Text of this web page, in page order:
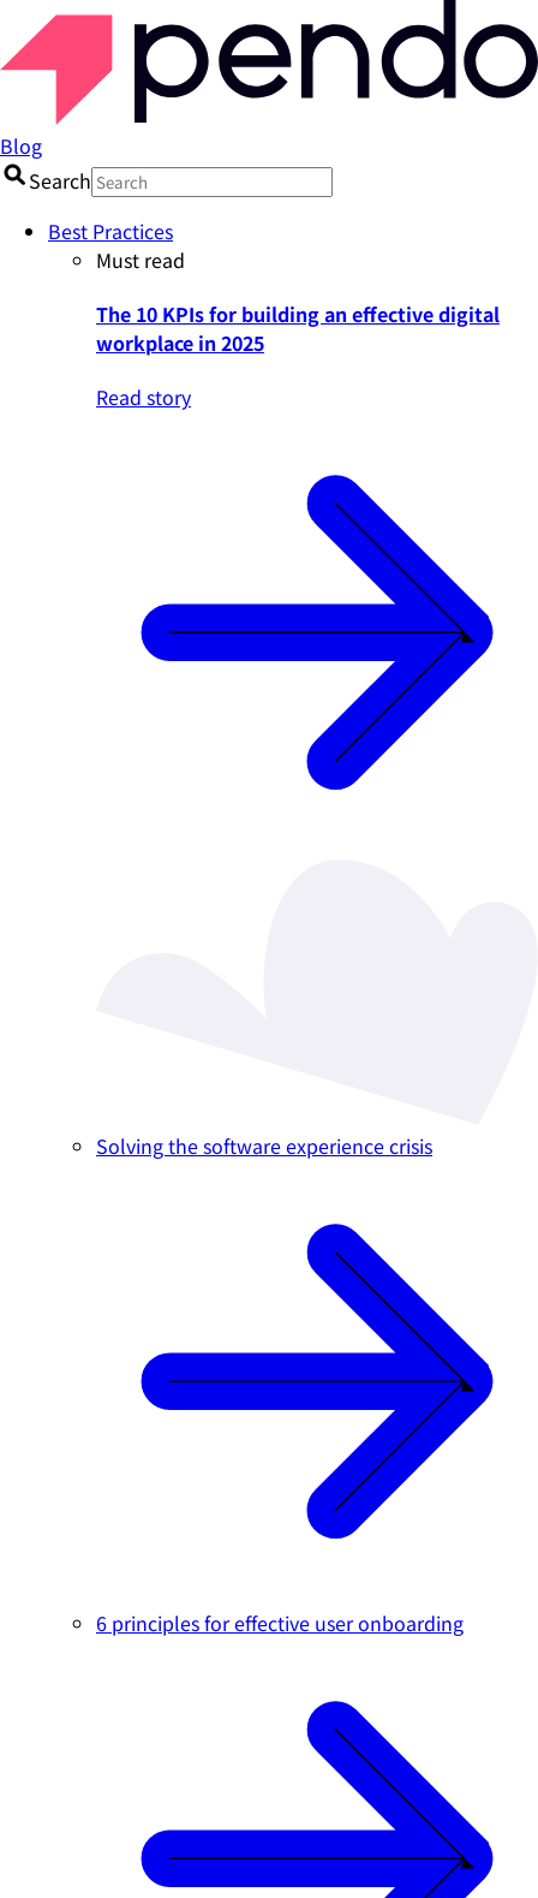
Blog
Search
Best Practices
Must read
The 10 KPIs for building an effective digital
workplace in 2025
Read story
Solving the software experience crisis
6 principles for effective user onboarding